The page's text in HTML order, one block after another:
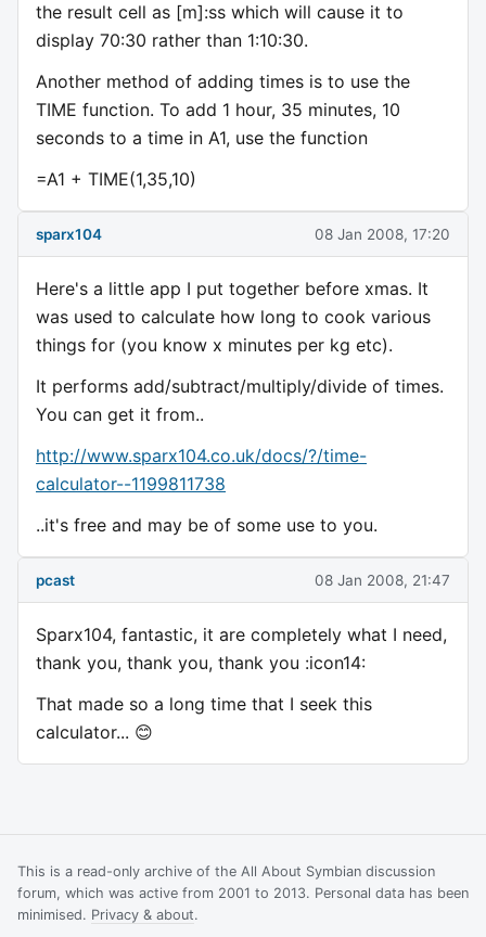
the result cell as [m]:ss which will cause it to
display 70:30 rather than 1:10:30.
Another method of adding times is to use the
TIME function. To add 1 hour, 35 minutes, 10
seconds to a time in A1, use the function
=A1 + TIME(1,35,10)
sparx104 08 Jan 2008, 17:20
Here's a little app I put together before xmas. It
was used to calculate how long to cook various
things for (you know x minutes per kg etc).
It performs add/subtract/multiply/divide of times.
You can get it from..
http://www.sparx104.co.uk/docs/?/time-
calculator--1199811738
..it's free and may be of some use to you.
pcast 08 Jan 2008, 21:47
Sparx104, fantastic, it are completely what I need,
thank you, thank you, thank you :icon14:
That made so a long time that I seek this
calculator... 😊
This is a read-only archive of the All About Symbian discussion
forum, which was active from 2001 to 2013. Personal data has been
minimised. Privacy & about.